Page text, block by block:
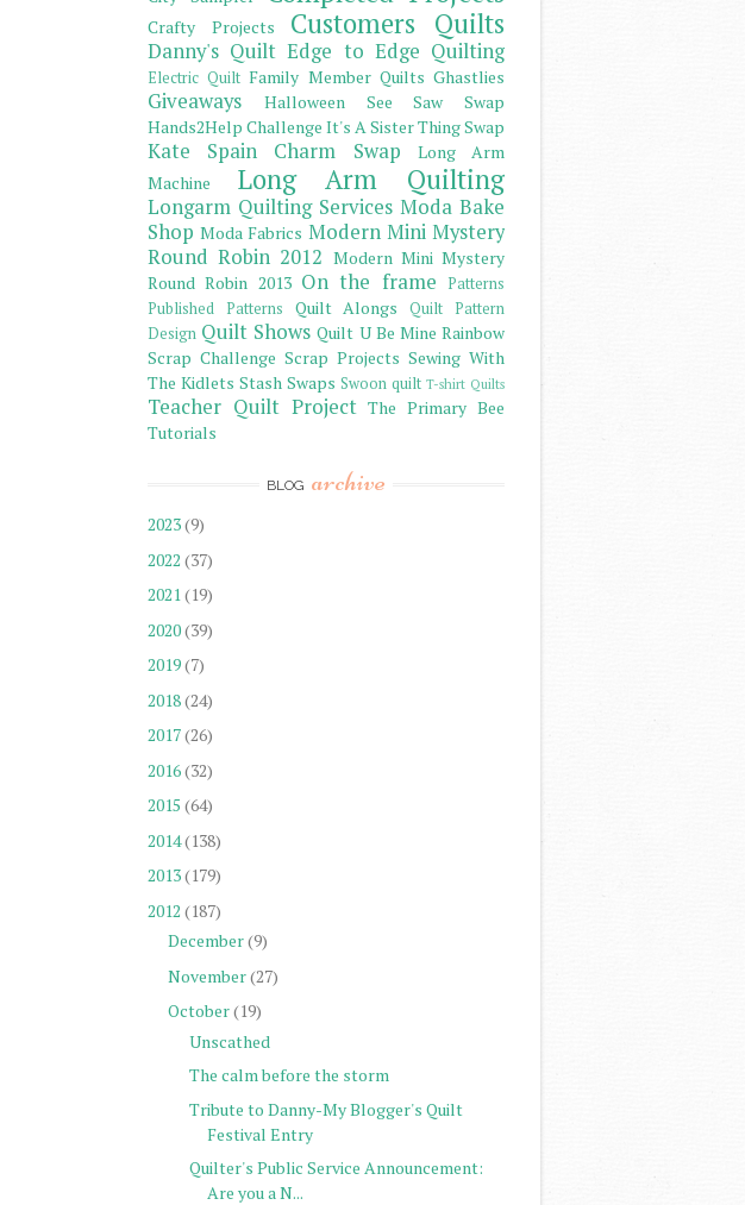
Crafty Projects Customers Quilts
Danny's Quilt Edge to Edge Quilting
Electric Quilt Family Member Quilts Ghastlies
Giveaways
Halloween See Saw Swap
Hands2Help Challenge It's A Sister Thing Swap
Kate Spain Charm Swap
Long Arm
Machine
Long Arm Quilting
Longarm Quilting Services Moda Bake
Shop Moda Fabrics Modern Mini Mystery
Round Robin 2012 Modern Mini Mystery
Round Robin 2013 On the frame
Patterns
Published Patterns
Quilt Alongs
Quilt Pattern
Design Quilt Shows Quilt U Be Mine Rainbow
Scrap Challenge Scrap Projects Sewing With
The Kidlets Stash Swaps Swoon quilt T-shirt Quilts
Teacher Quilt Project The Primary Bee
Tutorials
BLOG archive
2023(9)
2022 (37)
2021(19)
2020(39)
2019(7)
2018(24)
2017(26)
2016(32)
2015 (64)
2014(138)
2013(179)
2012 (187)
December(9)
November(27)
October(19)
Unscathed
The calm before the storm
Tribute to Danny-My Blogger's Quilt
Festival Entry
Quilter's Public Service Announcement:
Are you a N...